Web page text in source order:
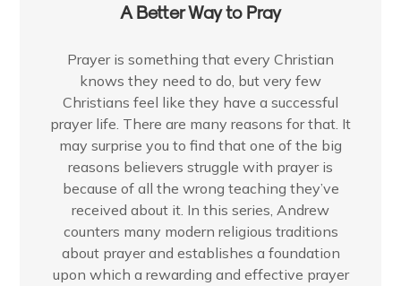
A Better Way to Pray
Prayer is something that every Christian
knows they need to do, but very few
Christians feel like they have a successful
prayer life. There are many reasons for that. It
may surprise you to find that one of the big
reasons believers struggle with prayer is
because of all the wrong teaching they’ve
received about it. In this series, Andrew
counters many modern religious traditions
about prayer and establishes a foundation
upon which a rewarding and effective prayer